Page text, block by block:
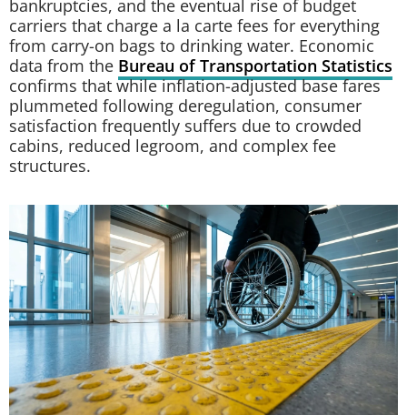
bankruptcies, and the eventual rise of budget
carriers that charge a la carte fees for everything
from carry-on bags to drinking water. Economic
data from the Bureau of Transportation Statistics
confirms that while inflation-adjusted base fares
plummeted following deregulation, consumer
satisfaction frequently suffers due to crowded
cabins, reduced legroom, and complex fee
structures.